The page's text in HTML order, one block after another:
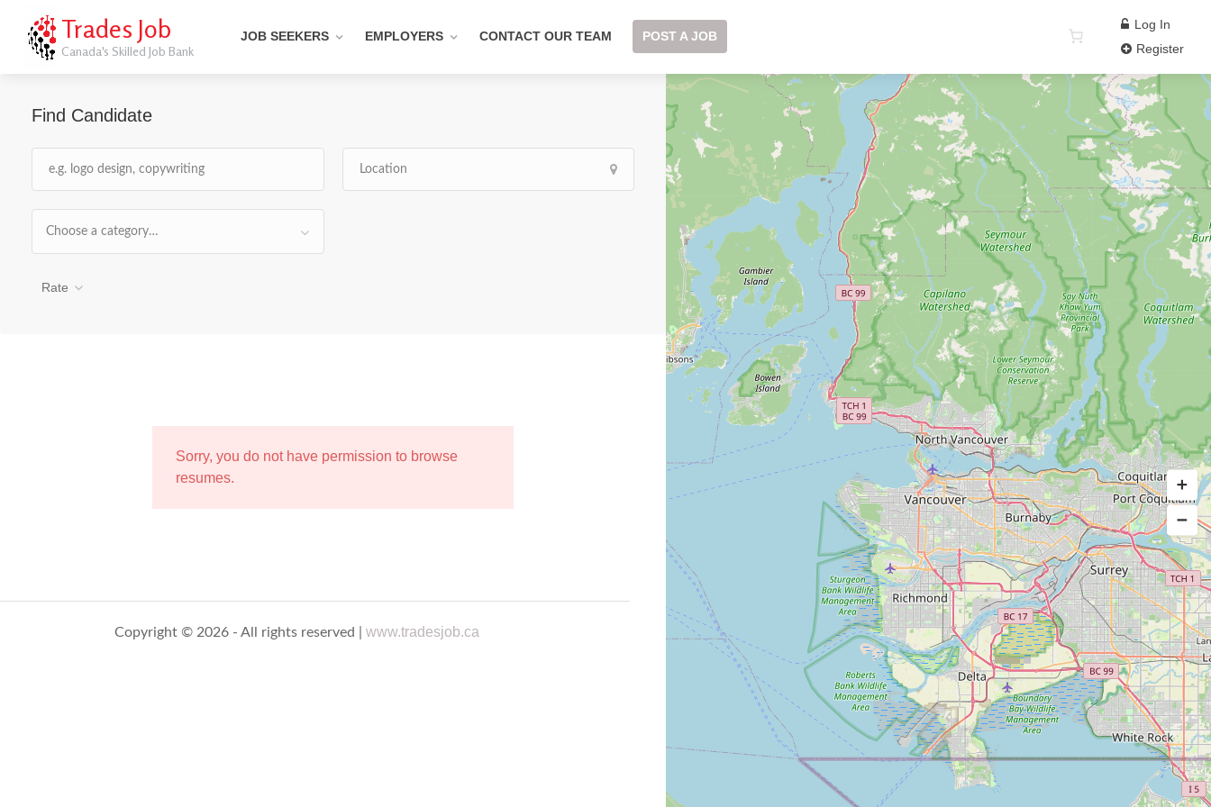
Trades Job
Canada's Skilled Job Bank
JOB SEEKERS EMPLOYERS CONTACT OUR TEAM POST A JOB
Log In
Register
Find Candidate
Choose a category…
Rate
Sorry, you do not have permission to browse
resumes.
Copyright © 2026 - All rights reserved |www.tradesjob.ca